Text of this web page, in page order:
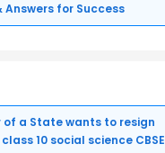
Answers for Success
of a State wants to resign
10 social science CBSE